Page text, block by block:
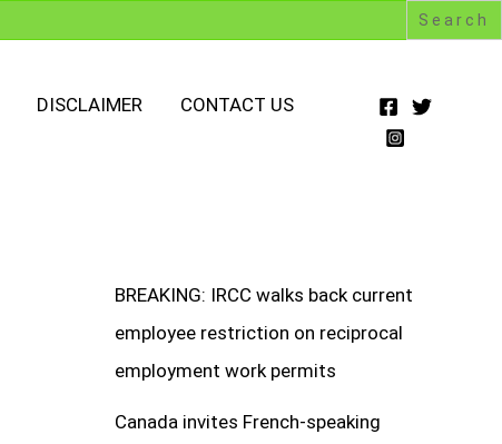
DISCLAIMER
CONTACT US
BREAKING: IRCC walks back current
employee restriction on reciprocal
employment work permits
Canada invites French-speaking